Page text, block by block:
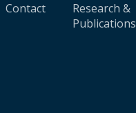
Contact
Research &
Publications